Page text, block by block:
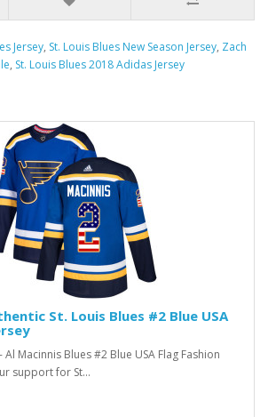
Jersey, St. Louis Blues New Season Jersey, Zach
, St. Louis Blues 2018 Adidas Jersey
St. Louis Blues #2 Blue USA
Macinnis Blues #2 Blue USA Flag Fashion
support for St...